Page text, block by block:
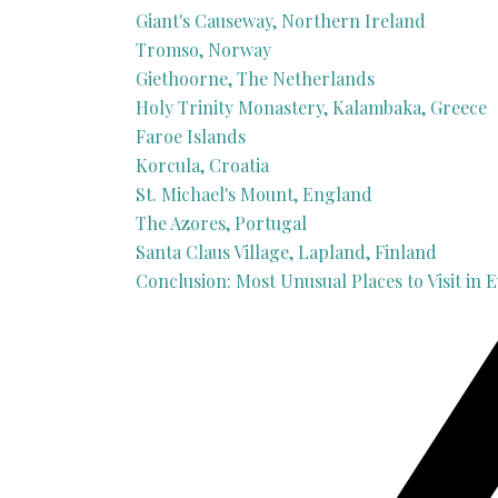
Giant's Causeway, Northern Ireland
Tromso, Norway
Giethoorne, The Netherlands
Holy Trinity Monastery, Kalambaka, Greece
Faroe Islands
Korcula, Croatia
St. Michael's Mount, England
The Azores, Portugal
Santa Claus Village, Lapland, Finland
Conclusion: Most Unusual Places to Visit in